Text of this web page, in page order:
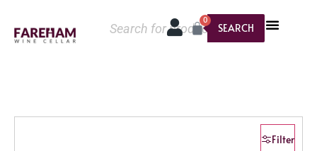
SEARCH
0
Filter